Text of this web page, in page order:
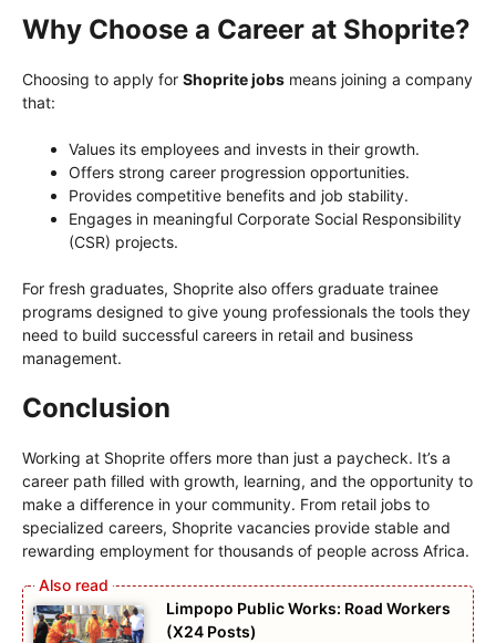
Why Choose a Career at Shoprite?
Choosing to apply for Shoprite jobs means joining a company
that:
Values its employees and invests in their growth.
Offers strong career progression opportunities.
Provides competitive benefits and job stability.
Engages in meaningful Corporate Social Responsibility
(CSR) projects.
For fresh graduates, Shoprite also offers graduate trainee
programs designed to give young professionals the tools they
need to build successful careers in retail and business
management.
Conclusion
Working at Shoprite offers more than just a paycheck. It’s a
career path filled with growth, learning, and the opportunity to
make a difference in your community. From retail jobs to
specialized careers, Shoprite vacancies provide stable and
rewarding employment for thousands of people across Africa.
Limpopo Public Works: Road Workers
(X24 Posts)